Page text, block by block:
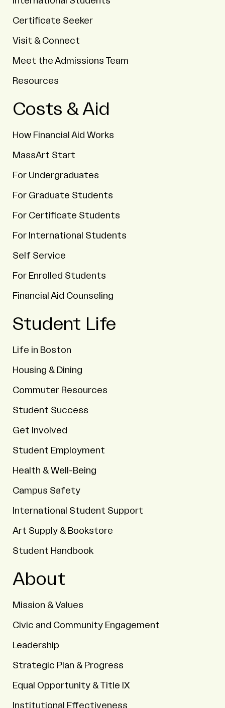
Certificate Seeker
Visit & Connect
Meet the Admissions Team
Resources
Costs & Aid
How Financial Aid Works
MassArt Start
For Undergraduates
For Graduate Students
For Certificate Students
For International Students
Self Service
For Enrolled Students
Financial Aid Counseling
Student Life
Life in Boston
Housing & Dining
Commuter Resources
Student Success
Get Involved
Student Employment
Health & Well-Being
Campus Safety
International Student Support
Art Supply & Bookstore
Student Handbook
About
Mission & Values
Civic and Community Engagement
Leadership
Strategic Plan & Progress
Equal Opportunity & Title IX
Institutional Effectiveness